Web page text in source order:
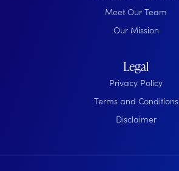
Meet Our Team
Our Mission
Legal
Privacy Policy
Terms and Conditions
Disclaimer